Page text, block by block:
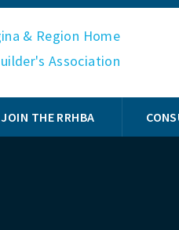
JOIN THE RRHBA